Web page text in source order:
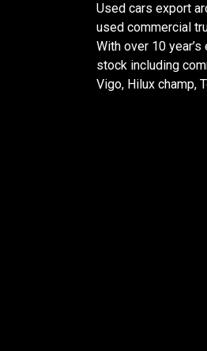
Used cars export
used commercial
With over 10
stock including
Vigo, Hilux champ,